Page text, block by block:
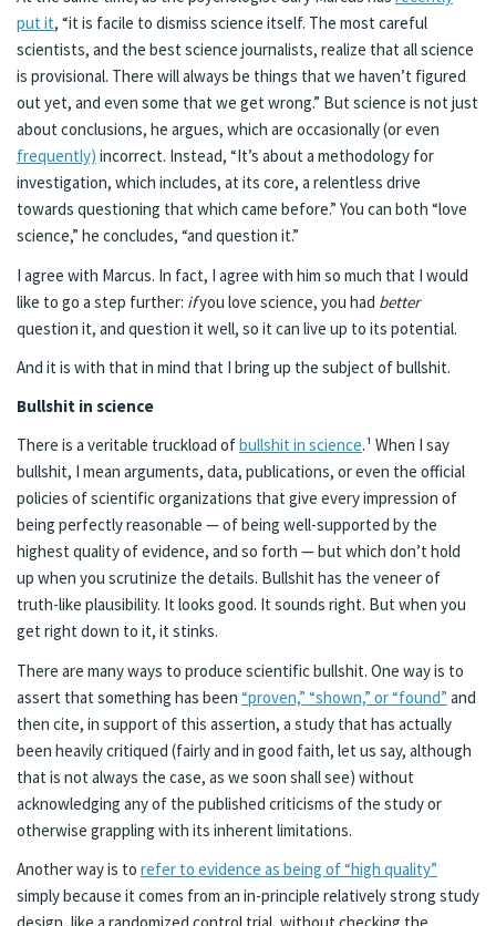
put it, “it is facile to dismiss science itself. The most careful
scientists, and the best science journalists, realize that all science
is provisional. There will always be things that we haven’t figured
out yet, and even some that we get wrong.” But science is not just
about conclusions, he argues, which are occasionally (or even
frequently) incorrect. Instead, “It’s about a methodology for
investigation, which includes, at its core, a relentless drive
towards questioning that which came before.” You can both “love
science,” he concludes, “and question it.”
I agree with Marcus. In fact, I agree with him so much that I would
like to go a step further: ifyou love science, you had better
question it, and question it well, so it can live up to its potential.
And it is with that in mind that I bring up the subject of bullshit.
Bullshit in science
There is a veritable truckload ofbullshit in science.¹ When I say
bullshit, I mean arguments, data, publications, or even the official
policies of scientific organizations that give every impression of
being perfectly reasonable — of being well-supported by the
highest quality of evidence, and so forth — but which don’t hold
up when you scrutinize the details. Bullshit has the veneer of
truth-like plausibility. It looks good. It sounds right. But when you
get right down to it, it stinks.
There are many ways to produce scientific bullshit. One way is to
assert that something has been “proven,” “shown,” or “found” and
then cite, in support of this assertion, a study that has actually
been heavily critiqued (fairly and in good faith, let us say, although
that is not always the case, as we soon shall see) without
acknowledging any of the published criticisms of the study or
otherwise grappling with its inherent limitations.
Another way is to refer to evidence as being of “high quality”
simply because it comes from an in-principle relatively strong study